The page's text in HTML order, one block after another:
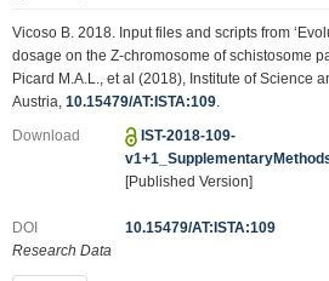
Vicoso B. 2018. Input files and scripts from
dosage on the Z-chromosome of schistosome
Picard M.A.L., et al (2018), Institute of Science
Austria, 10.15479/AT:ISTA:109
Download
IST-2018-109-
[Published Version]
DOI
10.15479/AT:ISTA:109
Research Data